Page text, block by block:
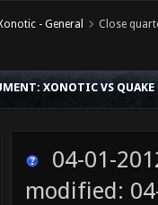
- General Close
XONOTIC VS QUAKE
04-01-
modified: